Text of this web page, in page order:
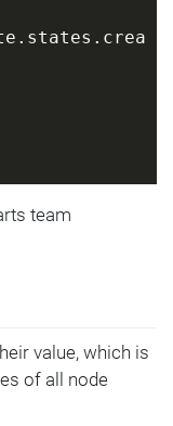
team
value, which is
of all node